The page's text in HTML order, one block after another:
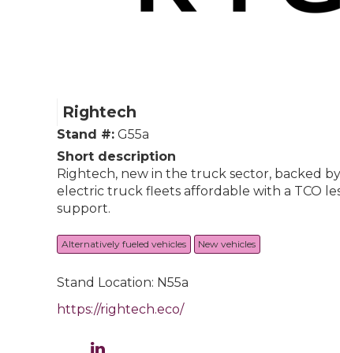
Rightech
Stand #: G55a
Short description
Rightech, new in the truck sector, backed
electric truck fleets affordable with a TCO
support.
Alternatively fueled vehicles New vehicles
Stand Location: N55a
https://rightech.eco/